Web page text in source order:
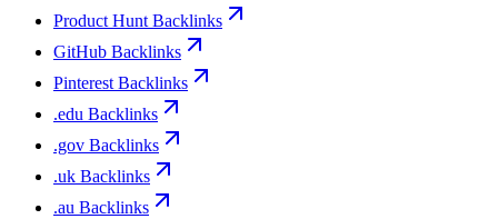
Product Hunt Backlinks
GitHub Backlinks
Pinterest Backlinks
.edu Backlinks
.gov Backlinks
.uk Backlinks
.au Backlinks